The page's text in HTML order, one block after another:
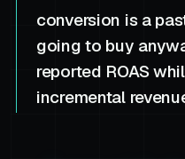
conversion is a
going to buy
reported ROAS
incremental